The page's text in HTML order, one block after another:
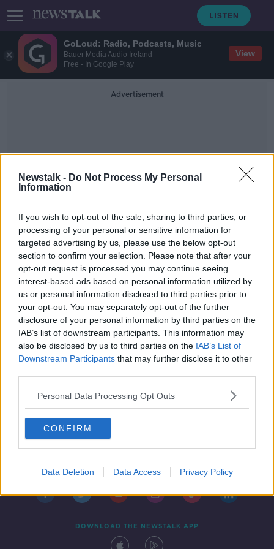
GoLoud: Radio, Podcasts, Music
Bauer Media Audio Ireland
Free - In Google Play
View
Newstalk - Do Not Process My Personal
Information
If you wish to opt-out of the sale, sharing to third parties, or
processing of your personal or sensitive information for
targeted advertising by us, please use the below opt-out
section to confirm your selection. Please note that after your
opt-out request is processed you may continue seeing
interest-based ads based on personal information utilized by
us or personal information disclosed to third parties prior to
your opt-out. You may separately opt-out of the further
disclosure of your personal information by third parties on the
IAB’s list of downstream participants. This information may
also be disclosed by us to third parties on the IAB’s List of
Downstream Participants that may further disclose it to other
Personal Data Processing Opt Outs
CONFIRM
Data Deletion Data Access Privacy Policy
Advertisement
Survey
COVID-19: Inclusion Ireland requests
"urgent meeting" with Harris amid
concern for vulnerable groups
DOWNLOAD THE NEWSTALK APP